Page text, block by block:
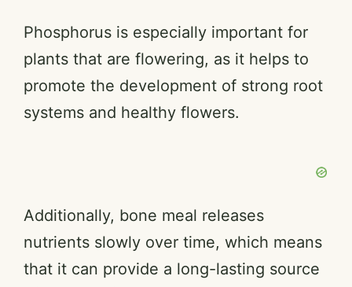
Phosphorus is especially important for
plants that are flowering, as it helps to
promote the development of strong root
systems and healthy flowers.
Additionally, bone meal releases
nutrients slowly over time, which means
that it can provide a long-lasting source